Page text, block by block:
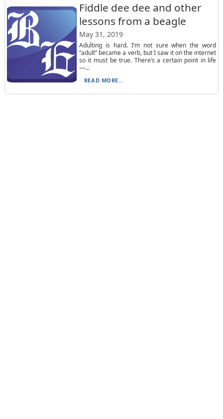
Fiddle dee dee and other
lessons from a beagle
May 31, 2019
Adulting is hard. I’m not sure when the word
“adult” became a verb, but I saw it on the internet
so it must be true. There’s a certain point in life
—...
READ MORE...